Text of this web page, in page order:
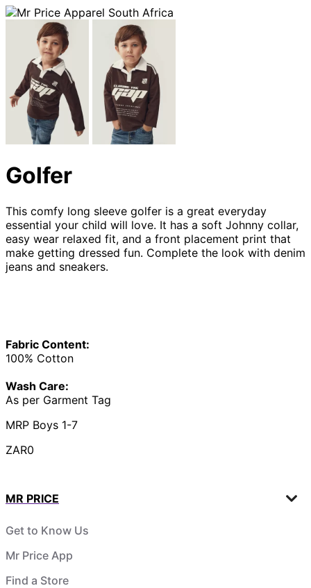
Golfer
This comfy long sleeve golfer is a great everyday
essential your child will love. It has a soft Johnny collar,
easy wear relaxed fit, and a front placement print that
make getting dressed fun. Complete the look with denim
jeans and sneakers.
Fabric Content:
100% Cotton
Wash Care:
As per Garment Tag
MRP Boys 1-7
ZAR0
MR PRICE
Get to Know Us
Mr Price App
Find a Store